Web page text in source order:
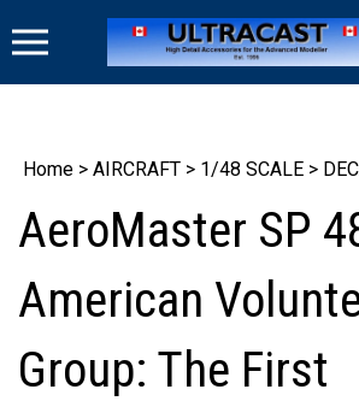
to
Home > AIRCRAFT > 1/48 SCALE >
AeroMaster SP
American
Group: The First